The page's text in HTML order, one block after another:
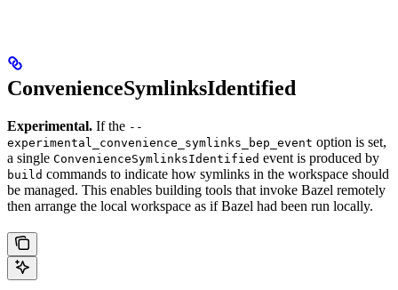
ConvenienceSymlinksIdentified
Experimental. If the --
experimental_convenience_symlinks_bep_event option is set,
a single ConvenienceSymlinksIdentified event is produced by
build commands to indicate how symlinks in the workspace should
be managed. This enables building tools that invoke Bazel remotely
then arrange the local workspace as if Bazel had been run locally.